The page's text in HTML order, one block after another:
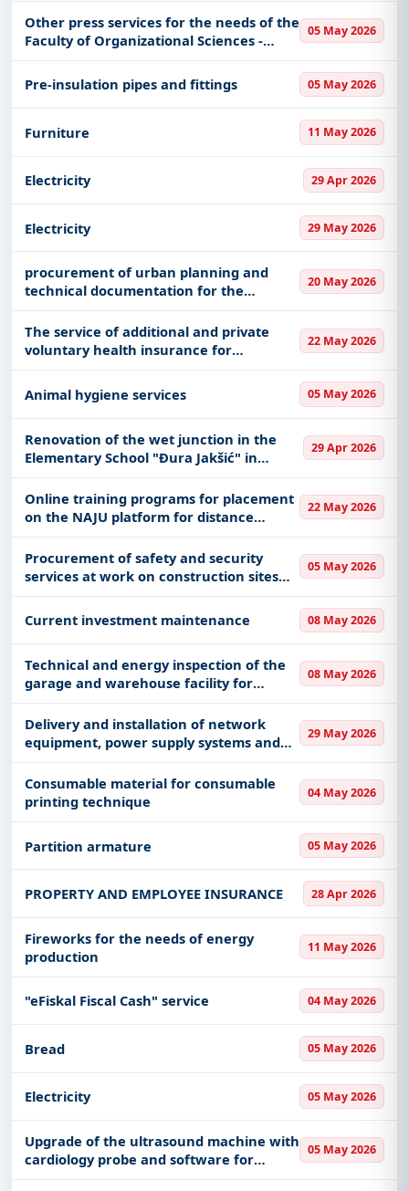
Other press services for the needs of the
Faculty of Organizational Sciences -
batch 4
05 May 2026
Pre-insulation pipes and fittings 05 May 2026
Furniture 11 May 2026
Electricity 29 Apr 2026
Electricity 29 May 2026
procurement of urban planning and
technical documentation for the
building of the National Theater of the
Timoska Krajina "Zoran Radmilović" in
Zaječar
20 May 2026
The service of additional and private
voluntary health insurance for
outpatient and hospital treatment
abroad of SME employees and their
family members, during service abroad
22 May 2026
Animal hygiene services 05 May 2026
Renovation of the wet junction in the
Elementary School "Đura Jakšić" in
Ćuprija
29 Apr 2026
Online training programs for placement
on the NAJU platform for distance
learning
22 May 2026
Procurement of safety and security
services at work on construction sites
during conservation and restoration
works
05 May 2026
Current investment maintenance 08 May 2026
Technical and energy inspection of the
garage and warehouse facility for
obtaining the Use Permit
08 May 2026
Delivery and installation of network
equipment, power supply systems and
infrastructure for Data Centers in the
Directorate of the Fund and the
Provincial Fund
29 May 2026
Consumable material for consumable
printing technique
04 May 2026
Partition armature 05 May 2026
PROPERTY AND EMPLOYEE INSURANCE 28 Apr 2026
Fireworks for the needs of energy
production
11 May 2026
"eFiskal Fiscal Cash" service 04 May 2026
Bread 05 May 2026
Electricity 05 May 2026
Upgrade of the ultrasound machine with
cardiology probe and software for
cardiology
05 May 2026